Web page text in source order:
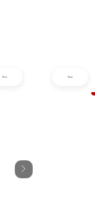
Next
Prev